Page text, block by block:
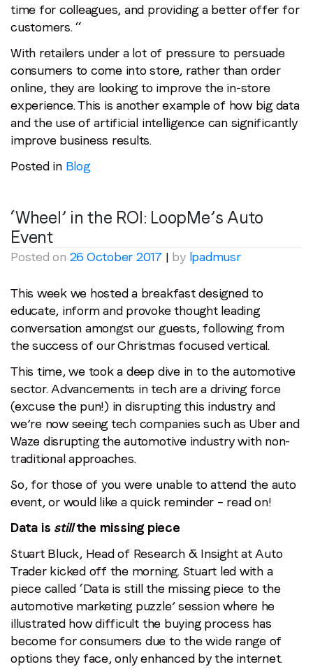
time for colleagues, and providing a better offer for
customers. “
With retailers under a lot of pressure to persuade
consumers to come into store, rather than order
online, they are looking to improve the in-store
experience. This is another example of how big data
and the use of artificial intelligence can significantly
improve business results.
Posted in Blog
‘Wheel’ in the ROI: LoopMe’s Auto
Event
Posted on 26 October 2017 | by lpadmusr
This week we hosted a breakfast designed to
educate, inform and provoke thought leading
conversation amongst our guests, following from
the success of our Christmas focused vertical.
This time, we took a deep dive in to the automotive
sector. Advancements in tech are a driving force
(excuse the pun!) in disrupting this industry and
we’re now seeing tech companies such as Uber and
Waze disrupting the automotive industry with non-
traditional approaches.
So, for those of you were unable to attend the auto
event, or would like a quick reminder – read on!
Data is stillthe missing piece
Stuart Bluck, Head of Research & Insight at Auto
Trader kicked off the morning. Stuart led with a
piece called ‘Data is still the missing piece to the
automotive marketing puzzle’ session where he
illustrated how difficult the buying process has
become for consumers due to the wide range of
options they face, only enhanced by the internet.